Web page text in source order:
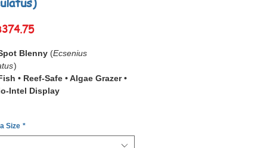
Sale
Blenny (Ecsenius
)
• Reef-Safe • Algae Grazer •
Intel Display
) is a tiny, energetic reef fish
by its
Size *